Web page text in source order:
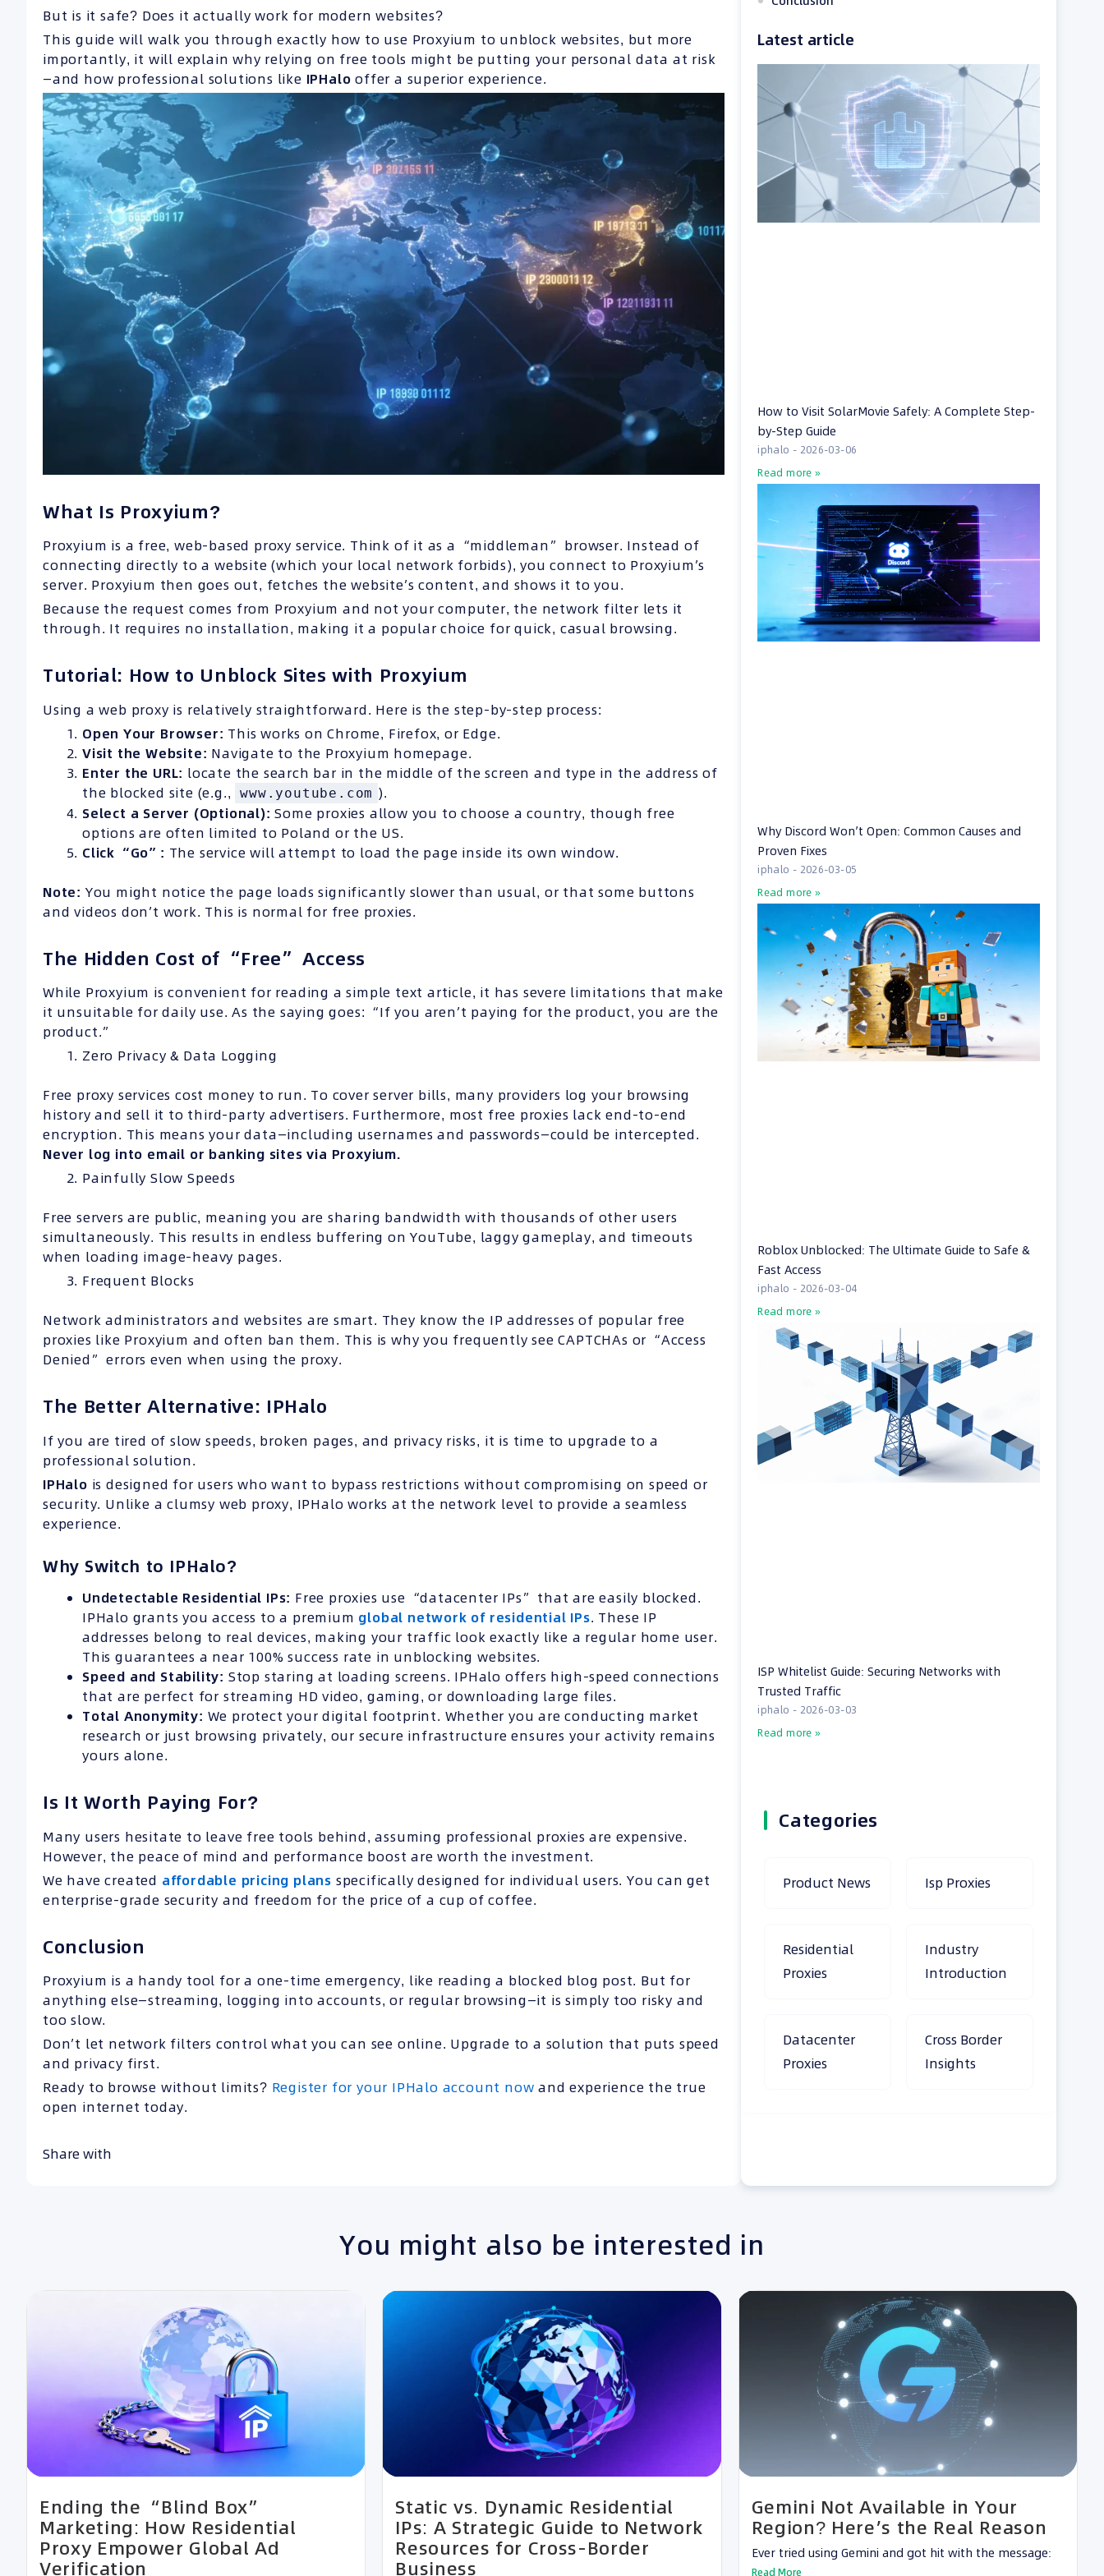
But is it safe? Does it actually work for modern websites?
This guide will walk you through exactly how to use Proxyium to unblock websites, but more
importantly, it will explain why relying on free tools might be putting your personal data at risk
—and how professional solutions like IPHalo offer a superior experience.
What Is Proxyium?
Proxyium is a free, web-based proxy service. Think of it as a “middleman” browser. Instead of
connecting directly to a website (which your local network forbids), you connect to Proxyium’s
server. Proxyium then goes out, fetches the website’s content, and shows it to you.
Because the request comes from Proxyium and not your computer, the network filter lets it
through. It requires no installation, making it a popular choice for quick, casual browsing.
Tutorial: How to Unblock Sites with Proxyium
Using a web proxy is relatively straightforward. Here is the step-by-step process:
Open Your Browser: This works on Chrome, Firefox, or Edge.
Visit the Website: Navigate to the Proxyium homepage.
Enter the URL: locate the search bar in the middle of the screen and type in the address of
the blocked site (e.g.,
www.youtube.com ).
Select a Server (Optional): Some proxies allow you to choose a country, though free
options are often limited to Poland or the US.
Click “Go”: The service will attempt to load the page inside its own window.
Note: You might notice the page loads significantly slower than usual, or that some buttons
and videos don’t work. This is normal for free proxies.
The Hidden Cost of “Free” Access
While Proxyium is convenient for reading a simple text article, it has severe limitations that make
it unsuitable for daily use. As the saying goes: “If you aren’t paying for the product, you are the
product.”
Zero Privacy & Data Logging
Free proxy services cost money to run. To cover server bills, many providers log your browsing
history and sell it to third-party advertisers. Furthermore, most free proxies lack end-to-end
encryption. This means your data—including usernames and passwords—could be intercepted.
Never log into email or banking sites via Proxyium.
Painfully Slow Speeds
Free servers are public, meaning you are sharing bandwidth with thousands of other users
simultaneously. This results in endless buffering on YouTube, laggy gameplay, and timeouts
when loading image-heavy pages.
Frequent Blocks
Network administrators and websites are smart. They know the IP addresses of popular free
proxies like Proxyium and often ban them. This is why you frequently see CAPTCHAs or “Access
Denied” errors even when using the proxy.
The Better Alternative: IPHalo
If you are tired of slow speeds, broken pages, and privacy risks, it is time to upgrade to a
professional solution.
IPHalo is designed for users who want to bypass restrictions without compromising on speed or
security. Unlike a clumsy web proxy, IPHalo works at the network level to provide a seamless
experience.
Why Switch to IPHalo?
Undetectable Residential IPs: Free proxies use “datacenter IPs” that are easily blocked.
IPHalo grants you access to a premium global network of residential IPs. These IP
addresses belong to real devices, making your traffic look exactly like a regular home user.
This guarantees a near 100% success rate in unblocking websites.
Speed and Stability: Stop staring at loading screens. IPHalo offers high-speed connections
that are perfect for streaming HD video, gaming, or downloading large files.
Total Anonymity: We protect your digital footprint. Whether you are conducting market
research or just browsing privately, our secure infrastructure ensures your activity remains
yours alone.
Is It Worth Paying For?
Many users hesitate to leave free tools behind, assuming professional proxies are expensive.
However, the peace of mind and performance boost are worth the investment.
We have created affordable pricing plans specifically designed for individual users. You can get
enterprise-grade security and freedom for the price of a cup of coffee.
Conclusion
Proxyium is a handy tool for a one-time emergency, like reading a blocked blog post. But for
anything else—streaming, logging into accounts, or regular browsing—it is simply too risky and
too slow.
Don’t let network filters control what you can see online. Upgrade to a solution that puts speed
and privacy first.
Ready to browse without limits? Register for your IPHalo account now and experience the true
open internet today.
Share with
Latest article
How to Visit SolarMovie Safely: A Complete Step-
by-Step Guide
iphalo
2026-03-06
Read more »
Why Discord Won’t Open: Common Causes and
Proven Fixes
iphalo
2026-03-05
Read more »
Roblox Unblocked: The Ultimate Guide to Safe &
Fast Access
iphalo
2026-03-04
Read more »
ISP Whitelist Guide: Securing Networks with
Trusted Traffic
iphalo
2026-03-03
Read more »
Categories
Product News Isp Proxies
Residential
Proxies
Industry
Introduction
Datacenter
Proxies
Cross Border
Insights
You might also be interested in
Ending the “Blind Box”
Marketing: How Residential
Proxy Empower Global Ad
Verification
Static vs. Dynamic Residential
IPs: A Strategic Guide to Network
Resources for Cross-Border
Business
Gemini Not Available in Your
Region? Here’s the Real Reason
Ever tried using Gemini and got hit with the message:
Read More